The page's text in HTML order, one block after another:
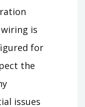
is
for
the
issues